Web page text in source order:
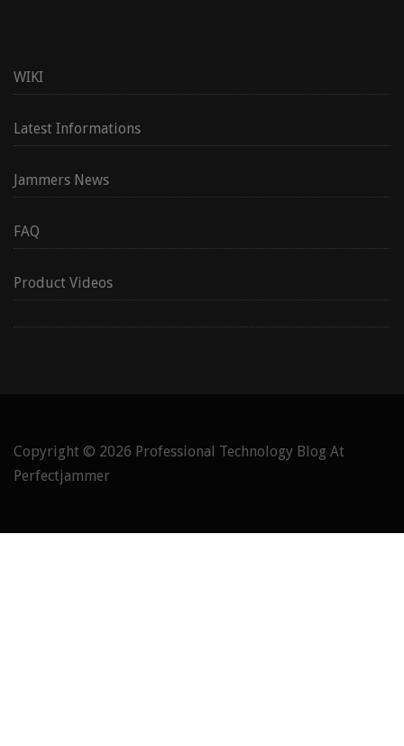
WIKI
Latest Informations
Jammers News
FAQ
Product Videos
Copyright © 2026 Professional Technology Blog At
Perfectjammer